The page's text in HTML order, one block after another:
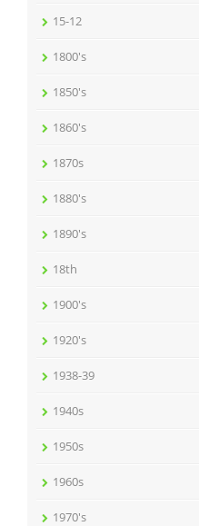
15-12
1800's
1850's
1860's
1870s
1880's
1890's
18th
1900's
1920's
1938-39
1940s
1950s
1960s
1970's